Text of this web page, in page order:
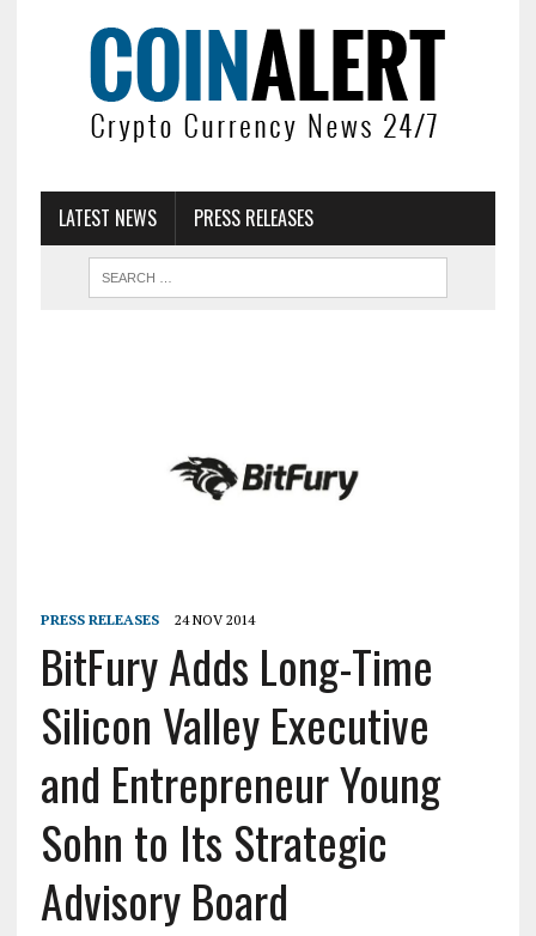
LATEST NEWS PRESS RELEASES
PRESS RELEASES 24 NOV 2014
BitFury Adds Long-Time
Silicon Valley Executive
and Entrepreneur Young
Sohn to Its Strategic
Advisory Board